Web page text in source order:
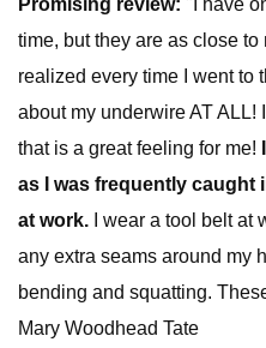
Promising review: "I have
time, but they are as close to
realized every time I went to
about my underwire AT ALL!
that is a great feeling for me!
as I was frequently caught
at work. I wear a tool belt at
any extra seams around my
bending and squatting.
Mary Woodhead Tate